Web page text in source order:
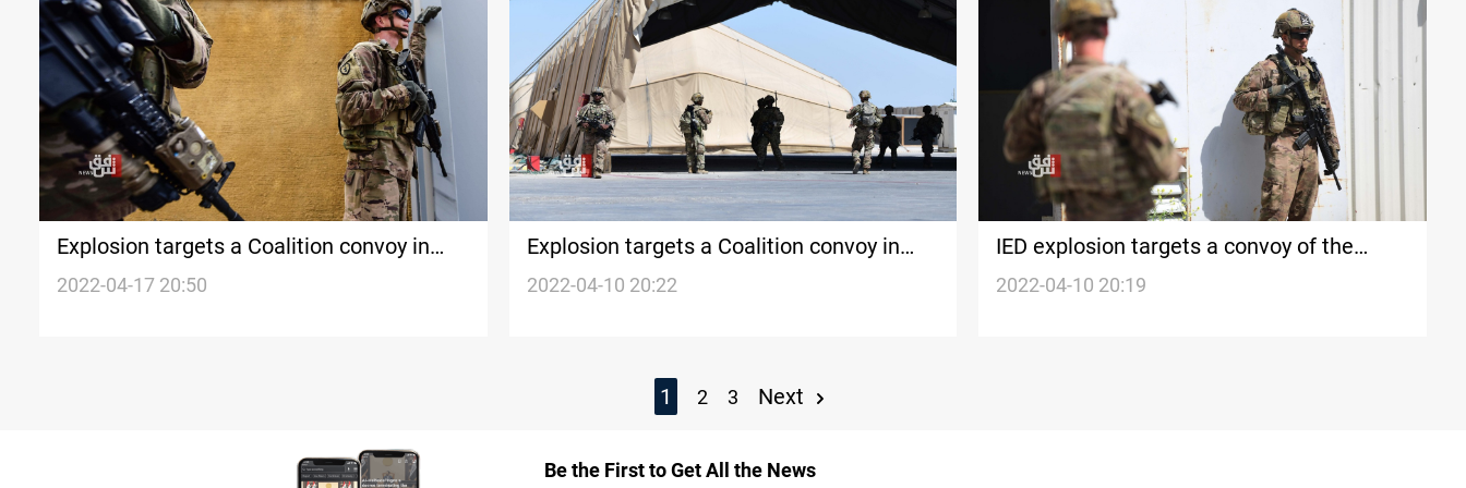
Explosion targets a Coalition convoy in
southern Iraq
2022-04-17 20:50
Explosion targets a Coalition convoy in
Saladin
2022-04-10 20:22
IED explosion targets a convoy of the
Coalition in southern Iraq
2022-04-10 20:19
1 2 3 Next
Be the First to Get All the News